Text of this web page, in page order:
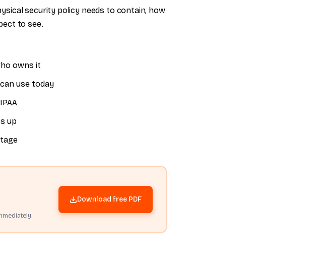
security policy needs to contain, how
to see.
owns it
use today
up
Download free PDF